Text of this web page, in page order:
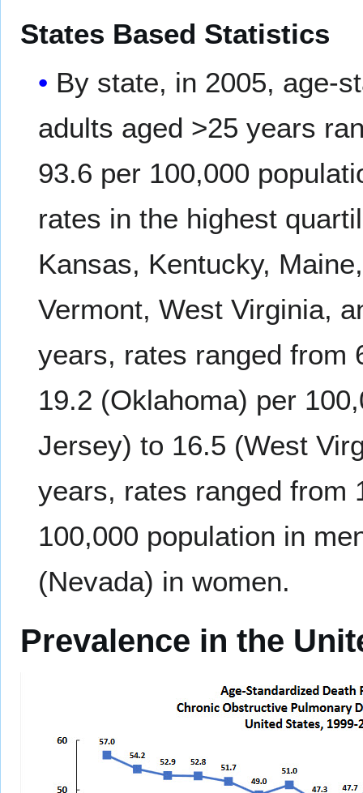
States Based Statistics
By state, in 2005, age-
adults aged >25 years
93.6 per 100,000
rates in the highest
Kansas, Kentucky,
Vermont, West Virginia,
years, rates ranged from
19.2 (Oklahoma) per
Jersey) to 16.5 (West
years, rates ranged from
100,000 population in
(Nevada) in women.
Prevalence in the